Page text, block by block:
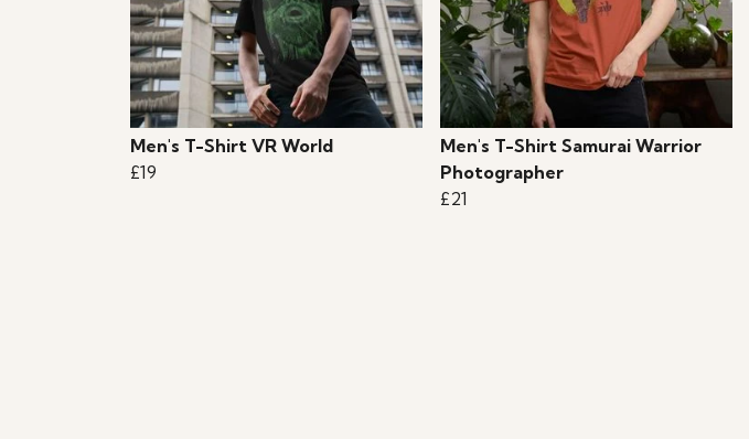
Men's T-Shirt VR World
£19
Men's T-Shirt Samurai Warrior
Photographer
£21